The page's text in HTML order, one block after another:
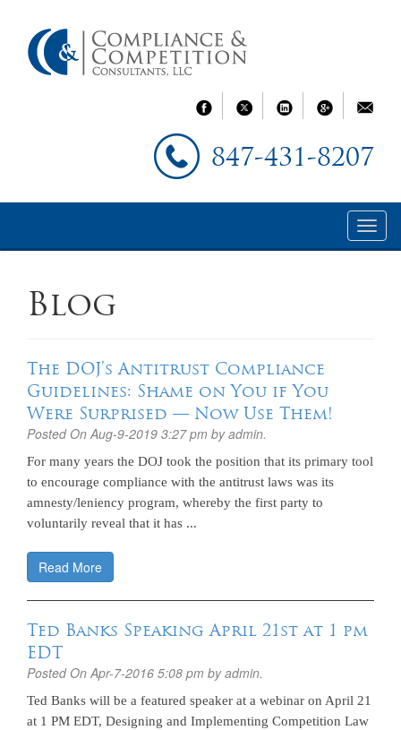
847-431-8207
Blog
The DOJ’s Antitrust Compliance
Guidelines: Shame on You if You
Were Surprised — Now Use Them!
Posted OnAug-9-2019 3:27 pm by admin.
For many years the DOJ took the position that its primary tool
to encourage compliance with the antitrust laws was its
amnesty/leniency program, whereby the first party to
voluntarily reveal that it has ...
Read More
Ted Banks Speaking April 21st at 1 pm
EDT
Posted OnApr-7-2016 5:08 pm by admin.
Ted Banks will be a featured speaker at a webinar on April 21
at 1 PM EDT, Designing and Implementing Competition Law